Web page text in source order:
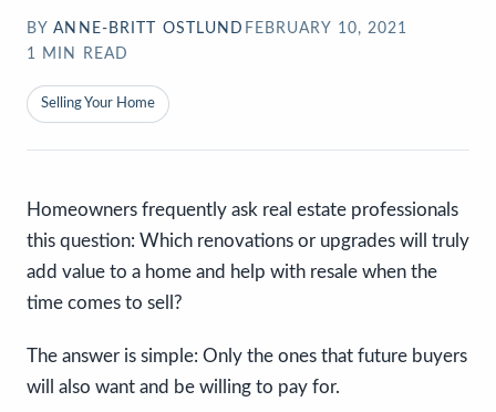
BY ANNE-BRITT OSTLUND FEBRUARY 10, 2021
1
MIN READ
Selling Your Home
Homeowners frequently ask real estate professionals
this question: Which renovations or upgrades will truly
add value to a home and help with resale when the
time comes to sell?
The answer is simple: Only the ones that future buyers
will also want and be willing to pay for.